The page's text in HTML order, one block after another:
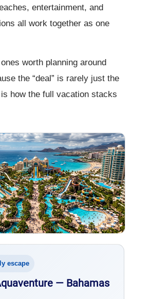
entertainment, and
all work together as one
worth planning around
the “deal” is rarely just the
how the full vacation stacks
escape
— Bahamas